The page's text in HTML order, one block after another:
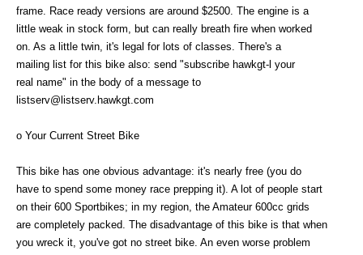
frame. Race ready versions are around $2500. The engine is a
little weak in stock form, but can really breath fire when worked
on. As a little twin, it's legal for lots of classes. There's a
mailing list for this bike also: send "subscribe hawkgt-l your
real name" in the body of a message to
listserv@listserv.hawkgt.com
o Your Current Street Bike
This bike has one obvious advantage: it's nearly free (you do
have to spend some money race prepping it). A lot of people start
on their 600 Sportbikes; in my region, the Amateur 600cc grids
are completely packed. The disadvantage of this bike is that when
you wreck it, you've got no street bike. An even worse problem